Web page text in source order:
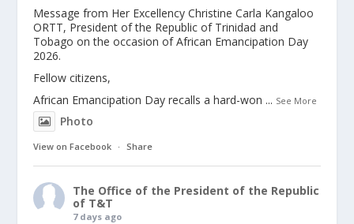
Message from Her Excellency Christine Carla Kangaloo
ORTT, President of the Republic of Trinidad and
Tobago on the occasion of African Emancipation Day
2026.
Fellow citizens,
African Emancipation Day recalls a hard-won ... See More
Photo
View on Facebook · Share
The Office of the President of the Republic
of T&T
7 days ago